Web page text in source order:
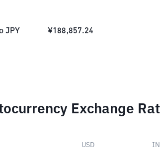
JPY ¥188,857.24
Exchange
USD